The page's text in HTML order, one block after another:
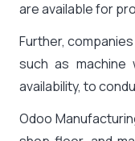
are available for
Further,
such as machine
availability, to
Odoo